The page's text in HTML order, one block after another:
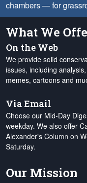
chambers — for
What We
On the Web
We provide solid
issues, including
memes, cartoons and
Via Email
Choose our Mid-Day
weekday. We also offer
Alexander's Column on
Saturday.
Our Mission